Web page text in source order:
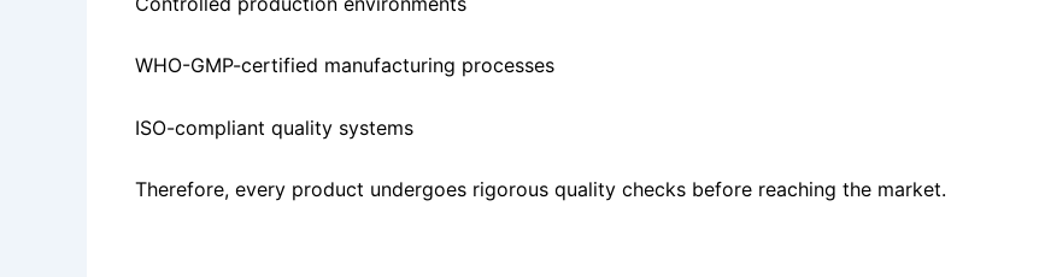
WHO-GMP-certified manufacturing processes
ISO-compliant quality systems
Therefore, every product undergoes rigorous quality checks before reaching the market.